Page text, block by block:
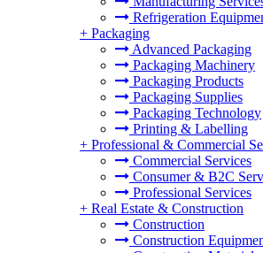
Refrigeration
+ Packaging
Advanced Packaging
Packaging Machinery
Packaging Products
Packaging Supplies
Packaging Technology
Printing & Labelling
+ Professional & Commercial
Commercial Services
Consumer & B2C
Professional Services
+ Real Estate & Construction
Construction
Construction